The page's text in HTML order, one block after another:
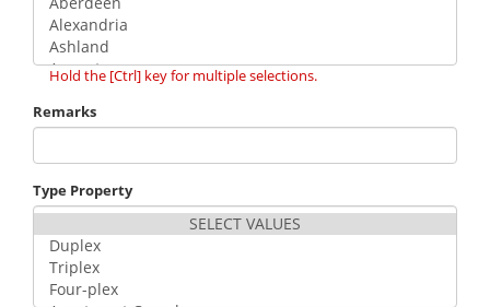
Hold the [Ctrl] key for multiple selections.
Remarks
Type Property